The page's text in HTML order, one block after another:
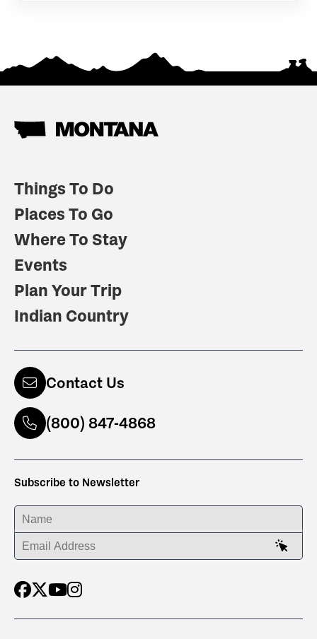
Things To Do
Places To Go
Where To Stay
Events
Plan Your Trip
Indian Country
Contact Us
(800) 847-4868
Subscribe to Newsletter
ENTER YOUR NAME
ENTER YOUR EMAIL ADDRESS